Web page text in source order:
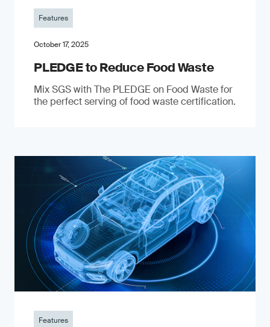
Features
October 17, 2025
PLEDGE to Reduce Food Waste
Mix SGS with The PLEDGE on Food Waste for
the perfect serving of food waste certification.
Features